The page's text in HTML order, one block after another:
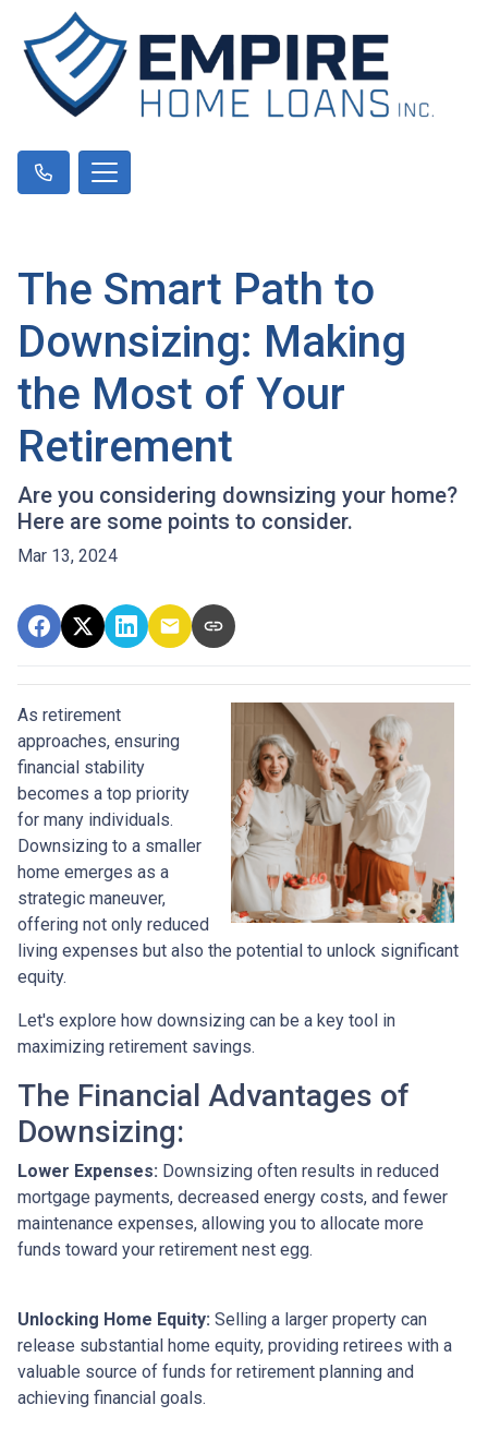
The Smart Path to
Downsizing: Making
the Most of Your
Retirement
Are you considering downsizing your home?
Here are some points to consider.
Mar 13, 2024
As retirement
approaches, ensuring
financial stability
becomes a top priority
for many individuals.
Downsizing to a smaller
home emerges as a
strategic maneuver,
offering not only reduced
living expenses but also the potential to unlock significant
equity.
Let's explore how downsizing can be a key tool in
maximizing retirement savings.
The Financial Advantages of
Downsizing:
Lower Expenses: Downsizing often results in reduced
mortgage payments, decreased energy costs, and fewer
maintenance expenses, allowing you to allocate more
funds toward your retirement nest egg.
Unlocking Home Equity: Selling a larger property can
release substantial home equity, providing retirees with a
valuable source of funds for retirement planning and
achieving financial goals.